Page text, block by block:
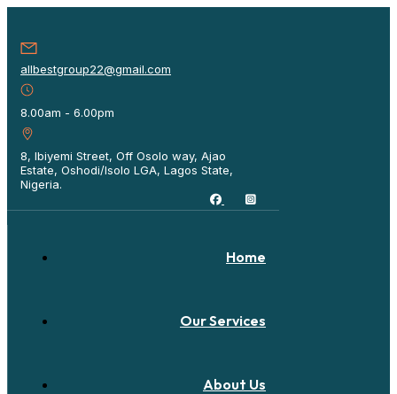
allbestgroup22@gmail.com
8.00am - 6.00pm
8, Ibiyemi Street, Off Osolo way, Ajao
Estate, Oshodi/Isolo LGA, Lagos State,
Nigeria.
Home
Our Services
About Us